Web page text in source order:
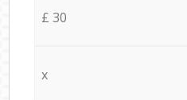
£ 30
x